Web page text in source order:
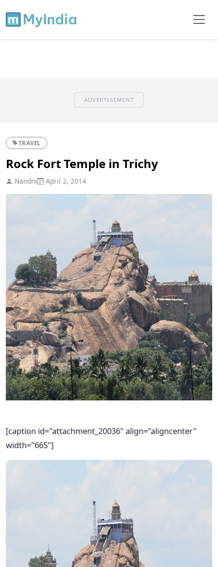
ADVERTISEMENT
TRAVEL
Rock Fort Temple in Trichy
Nandni April 2, 2014
[caption id="attachment_20036" align="aligncenter"
width="665"]